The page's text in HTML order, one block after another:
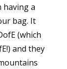
having a
bag. It
(which
and they